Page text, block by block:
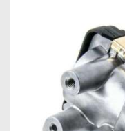
BRAKE PADS
IGNITION COILS
EV CHARGERS
CARLINKIT
POWER